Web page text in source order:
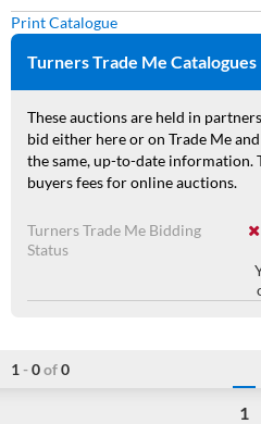
Print Catalogue
Turners Trade Me Catalogues
These auctions are held in
bid either here or on Trade Me
the same, up-to-date information.
buyers fees for online auctions.
Turners Trade Me Bidding
Status
1 -0of0
1